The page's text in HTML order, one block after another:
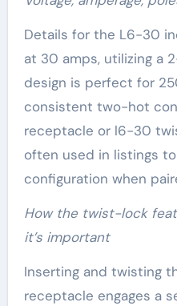
Details for the L6-30
at 30 amps, utilizing a
design is perfect for
consistent two-hot
receptacle or l6-30
often used in listings
configuration when
How the twist-lock
it’s important
Inserting and twisting
receptacle engages a